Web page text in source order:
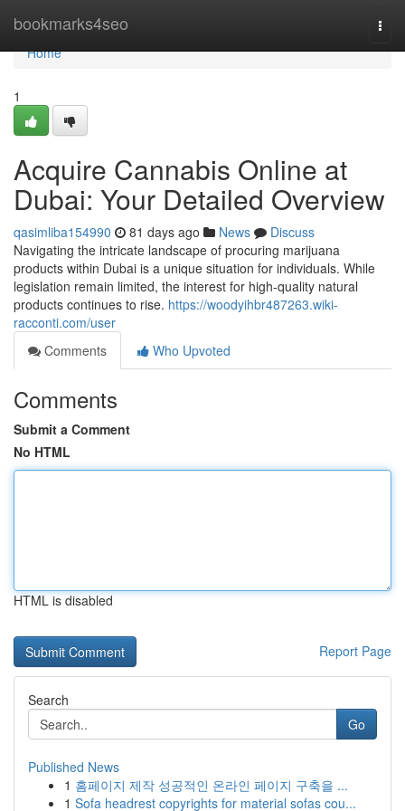
bookmarks4seo
Home
Home
1
Acquire Cannabis Online at
Dubai: Your Detailed Overview
qasimliba154990 81 days ago News
Discuss
Navigating the intricate landscape of procuring marijuana
products within Dubai is a unique situation for individuals. While
legislation remain limited, the interest for high-quality natural
products continues to rise. https://woodyihbr487263.wiki-
racconti.com/user
Comments
Who Upvoted
Comments
Submit a Comment
No HTML
HTML is disabled
Report Page
Search
Go
Published News
1 홈페이지 제작 성공적인 온라인 페이지 구축을 ...
1 Sofa headrest copyrights for material sofas cou...